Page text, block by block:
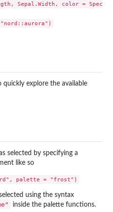
Sepal.Width, color =
quickly explore the available
selected by specifying a
like so
using the syntax
inside the palette functions.